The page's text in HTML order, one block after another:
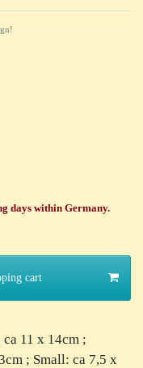
days within Germany.
cart
11 x 14cm ;
; Small: ca 7,5 x